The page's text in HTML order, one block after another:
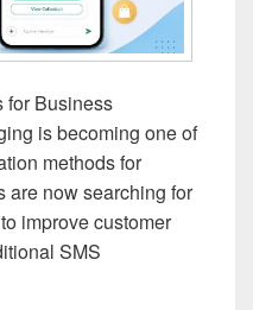
for Business
is becoming one of
methods for
are now searching for
improve customer
SMS
RCS Messages | RCS